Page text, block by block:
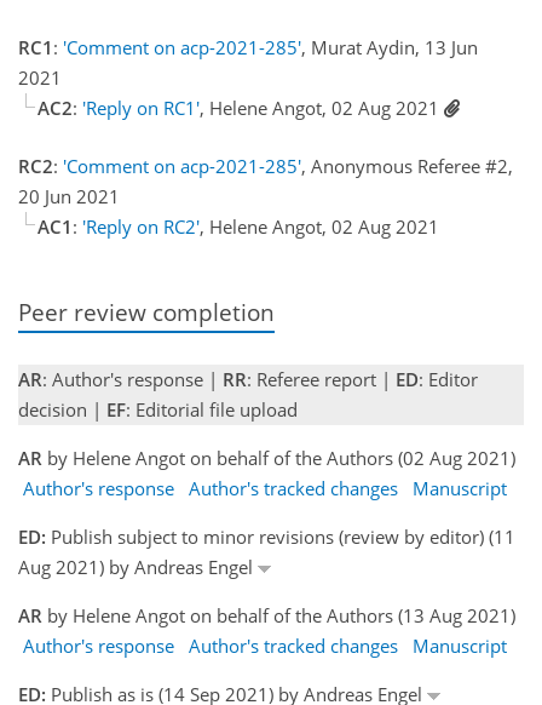
RC1 : 'Comment on acp-2021-285', Murat Aydin, 13 Jun
2021
AC2: 'Reply on RC1', Helene Angot, 02 Aug 2021
RC2: 'Comment on acp-2021-285', Anonymous Referee #2,
20 Jun 2021
AC1 : 'Reply on RC2', Helene Angot, 02 Aug 2021
Peer review completion
AR: Author's response | RR: Referee report | ED: Editor
decision | EF: Editorial file upload
AR by Helene Angot on behalf of the Authors (02 Aug 2021)
Author's response Author's tracked changes
Manuscript
ED: Publish subject to minor revisions (review by editor) (11
Aug 2021) by Andreas Engel
AR by Helene Angot on behalf of the Authors (13 Aug 2021)
Author's response Author's tracked changes
Manuscript
ED: Publish as is (14 Sep 2021) by Andreas Engel